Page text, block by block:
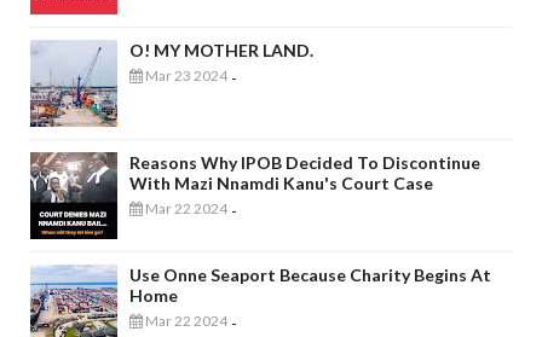
O! MY MOTHER LAND.
Mar 23 2024 -
Reasons Why IPOB Decided To Discontinue
With Mazi Nnamdi Kanu's Court Case
Mar 22 2024 -
Use Onne Seaport Because Charity Begins At
Home
Mar 22 2024 -